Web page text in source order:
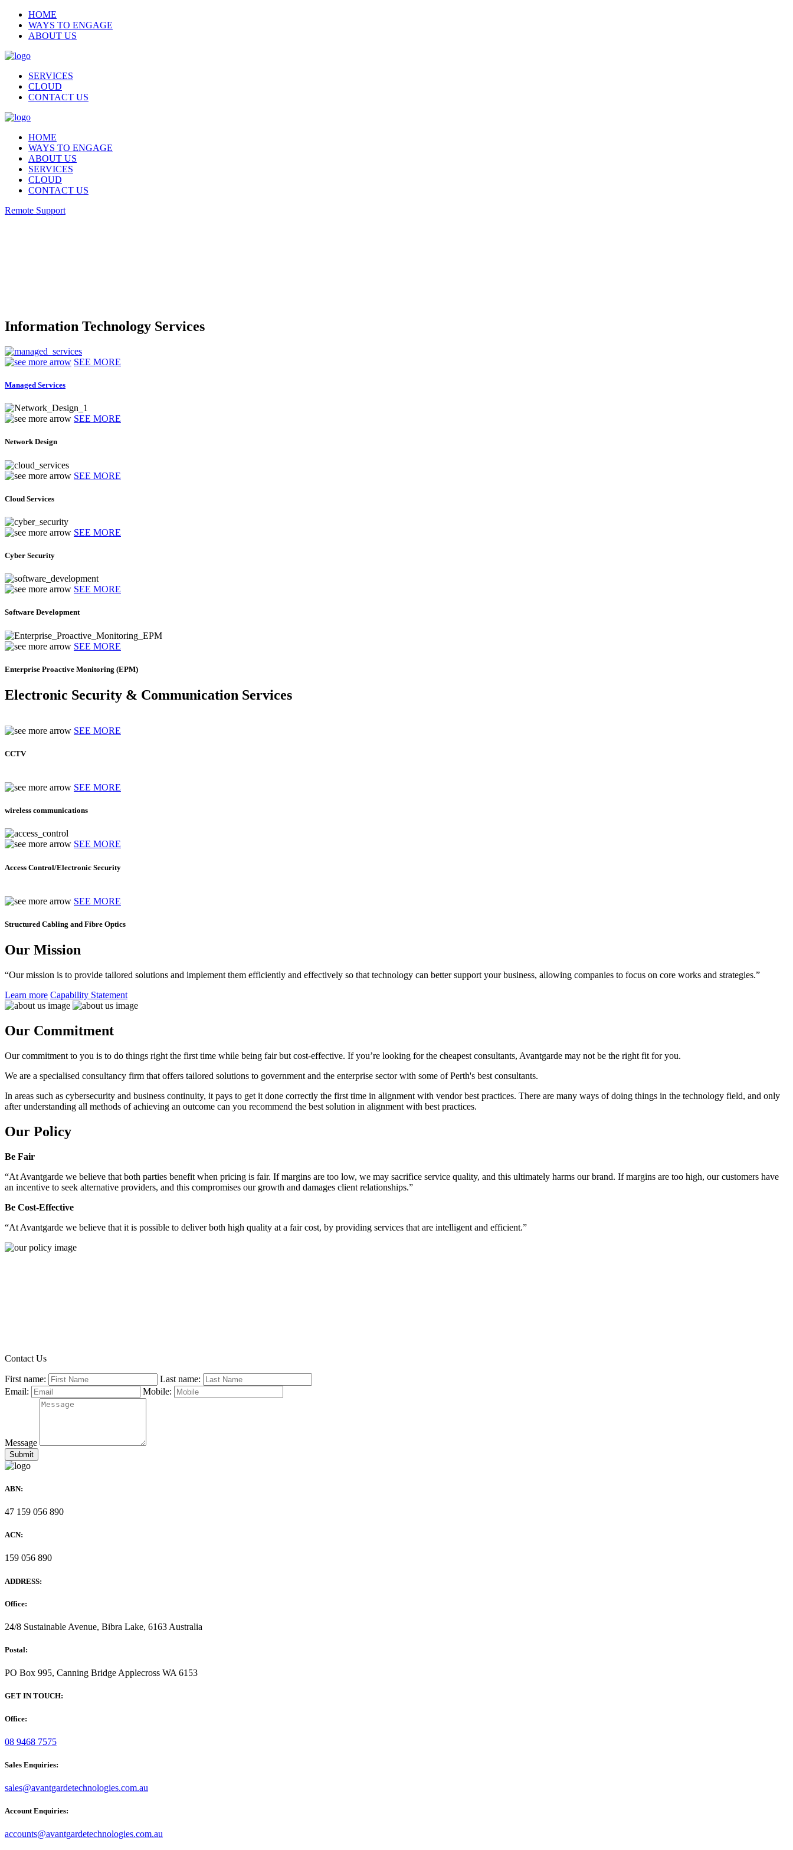
HOME
WAYS TO ENGAGE
ABOUT US
SERVICES
CLOUD
CONTACT US
HOME
WAYS TO ENGAGE
ABOUT US
SERVICES
CLOUD
CONTACT US
Remote Support
Information Technology Services
SEE MORE
Managed Services
SEE MORE
Network Design
SEE MORE
Cloud Services
SEE MORE
Cyber Security
SEE MORE
Software Development
SEE MORE
Enterprise Proactive Monitoring (EPM)
Electronic Security & Communication Services
SEE MORE
CCTV
SEE MORE
wireless communications
SEE MORE
Access Control/Electronic Security
SEE MORE
Structured Cabling and Fibre Optics
Our Mission
“Our mission is to provide tailored solutions and implement them efficiently and effectively so that technology can better support your business, allowing companies to focus on core works and strategies.”
Learn more Capability Statement
Our Commitment
Our commitment to you is to do things right the first time while being fair but cost-effective. If you’re looking for the cheapest consultants, Avantgarde may not be the right fit for you.
We are a specialised consultancy firm that offers tailored solutions to government and the enterprise sector with some of Perth's best consultants.
In areas such as cybersecurity and business continuity, it pays to get it done correctly the first time in alignment with vendor best practices. There are many ways of doing things in the technology field, and only
after understanding all methods of achieving an outcome can you recommend the best solution in alignment with best practices.
Our Policy
Be Fair
“At Avantgarde we believe that both parties benefit when pricing is fair. If margins are too low, we may sacrifice service quality, and this ultimately harms our brand. If margins are too high, our customers have
an incentive to seek alternative providers, and this compromises our growth and damages client relationships.”
Be Cost-Effective
“At Avantgarde we believe that it is possible to deliver both high quality at a fair cost, by providing services that are intelligent and efficient.”
Contact Us
First name:
Last name:
Email:
Mobile:
Message
ABN:
47 159 056 890
ACN:
159 056 890
ADDRESS:
Office:
24/8 Sustainable Avenue, Bibra Lake, 6163 Australia
Postal:
PO Box 995, Canning Bridge Applecross WA 6153
GET IN TOUCH:
Office:
08 9468 7575
Sales Enquiries:
sales@avantgardetechnologies.com.au
Account Enquiries:
accounts@avantgardetechnologies.com.au